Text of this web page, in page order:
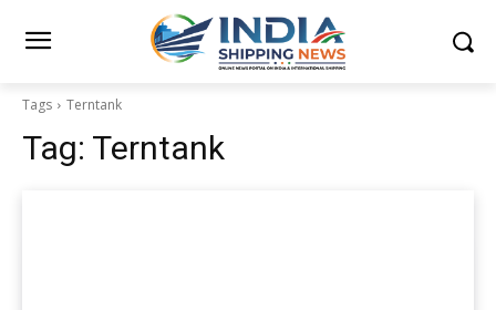
Tags Terntank
Tag: Terntank